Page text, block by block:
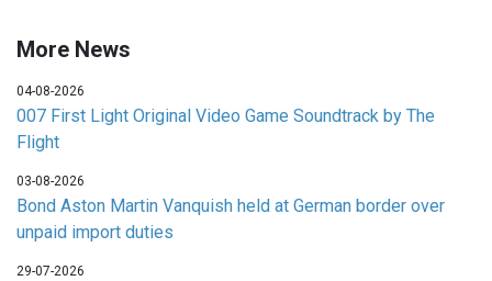
More News
04-08-2026
007 First Light Original Video Game Soundtrack by The
Flight
03-08-2026
Bond Aston Martin Vanquish held at German border over
unpaid import duties
29-07-2026